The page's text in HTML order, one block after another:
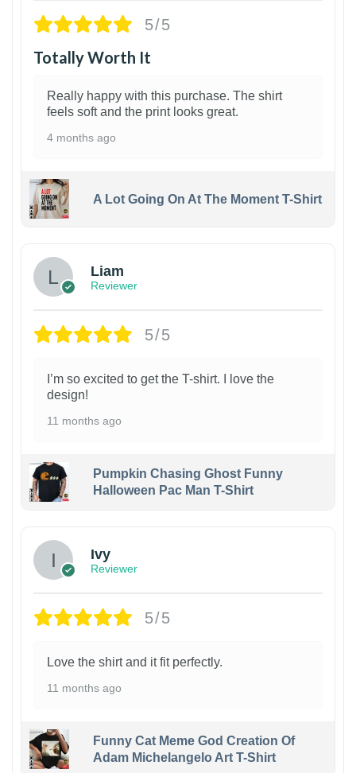
5/5
Totally Worth It
Really happy with this purchase. The shirt
feels soft and the print looks great.
4 months ago
A Lot Going On At The Moment T-Shirt
Liam
Reviewer
5/5
I’m so excited to get the T-shirt. I love the
design!
11 months ago
Pumpkin Chasing Ghost Funny
Halloween Pac Man T-Shirt
Ivy
Reviewer
5/5
Love the shirt and it fit perfectly.
11 months ago
Funny Cat Meme God Creation Of
Adam Michelangelo Art T-Shirt